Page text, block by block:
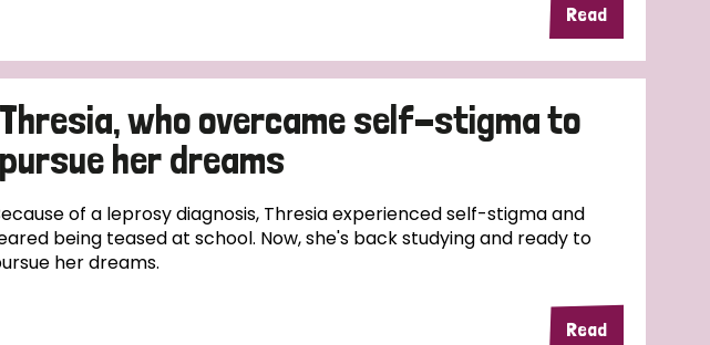
Read
Thresia, who overcame self-stigma to
pursue her dreams
of a leprosy diagnosis, Thresia experienced self-stigma and
being teased at school. Now, she's back studying and ready to
her dreams.
Read